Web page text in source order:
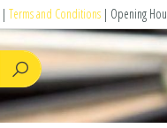
| Terms and Conditions | Opening